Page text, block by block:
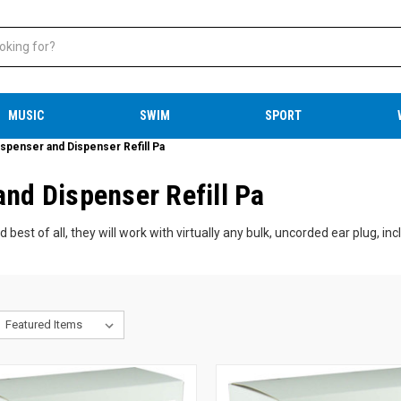
MUSIC SWIM SPORT
and Dispenser Refill Pa
Dispenser Refill Pa
best of all, they will work with virtually any bulk, uncorded ear plug,